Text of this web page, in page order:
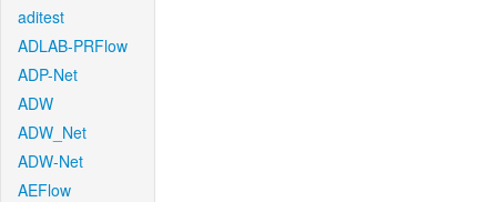
aditest
ADLAB-PRFlow
ADP-Net
ADW
ADW_Net
ADW-Net
AEFlow